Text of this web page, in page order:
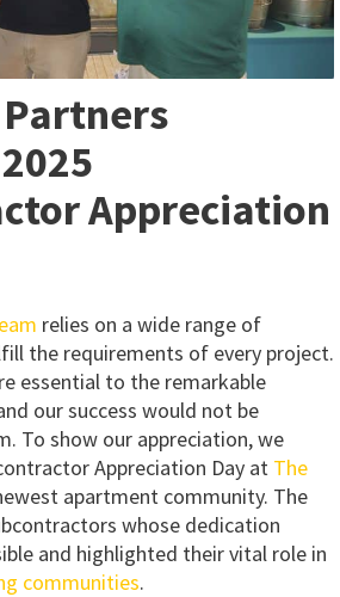
Partners
Appreciation
relies on a wide range of
the requirements of every project.
essential to the remarkable
our success would not be
To show our appreciation, we
Appreciation Day at The
apartment community. The
whose dedication
and highlighted their vital role in
communities.